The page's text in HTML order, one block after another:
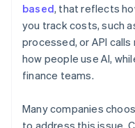
based, that reflects
you track costs, such
processed, or API
how people use AI,
finance teams.
Many companies